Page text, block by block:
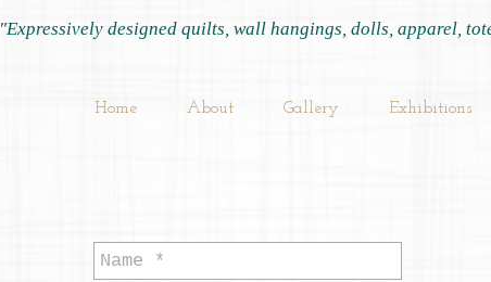
"Expressively designed quilts, wall hangings, dolls, apparel,
Home About Gallery Exhibitions